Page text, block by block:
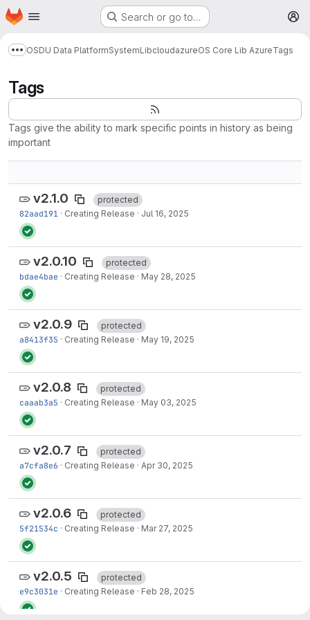
Skip to main content
Homepage Search or go to…
Show more breadcrumbs
OSDU Data PlatformSystemLibcloudazureOS Core Lib AzureTags
Tags
Tags give the ability to mark specific points in history as being
important
v2.1.0
protected
82aad191 · Creating Release · Jul 16, 2025
v2.0.10
protected
bdae4bae · Creating Release · May 28, 2025
v2.0.9
protected
a8413f35 · Creating Release · May 19, 2025
v2.0.8
protected
caaab3a5 · Creating Release · May 03, 2025
v2.0.7
protected
a7cfa8e6 · Creating Release · Apr 30, 2025
v2.0.6
protected
5f21534c · Creating Release · Mar 27, 2025
v2.0.5
protected
e9c3031e · Creating Release · Feb 28, 2025